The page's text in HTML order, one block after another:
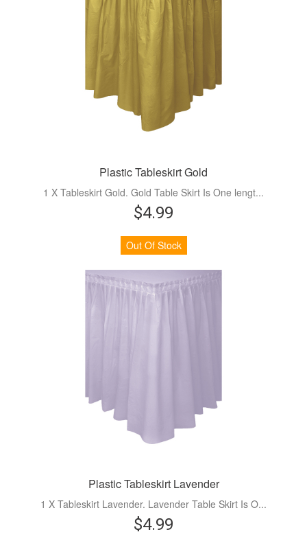
Plastic Tableskirt Gold
1 X Tableskirt Gold. Gold Table Skirt Is One lengt...
$4.99
Out Of Stock
Plastic Tableskirt Lavender
1 X Tableskirt Lavender. Lavender Table Skirt Is O...
$4.99